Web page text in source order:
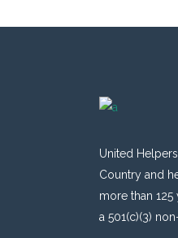
United
Country and
more than 125
a 501(c)(3)